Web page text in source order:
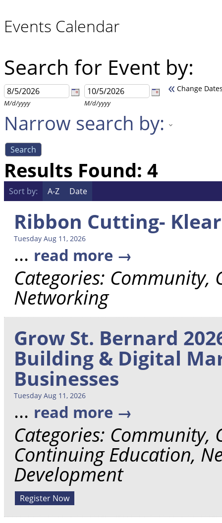
Events Calendar
Search for Event by:
M/d/yyyy M/d/yyyy
« Change
Narrow search by:
Results Found: 4
Sort by: A-Z Date
Ribbon Cutting-
Tuesday Aug 11, 2026
... read more
Categories: Community,
Networking
Grow St. Bernard
Building & Digital
Businesses
Tuesday Aug 11, 2026
... read more
Categories: Community,
Continuing Education,
Development
Register Now